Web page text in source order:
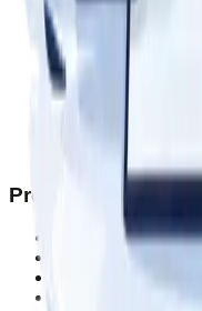
Products
Tents & Canopies